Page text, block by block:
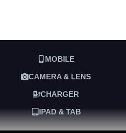
MOBILE
CAMERA & LENS
CHARGER
IPAD & TAB